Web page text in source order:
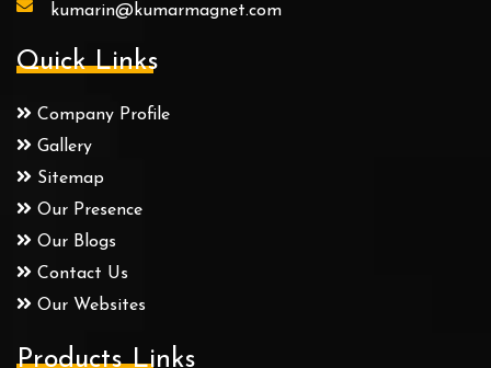
kumarin@kumarmagnet.com
Quick Links
Company Profile
Gallery
Sitemap
Our Presence
Our Blogs
Contact Us
Our Websites
Products Links